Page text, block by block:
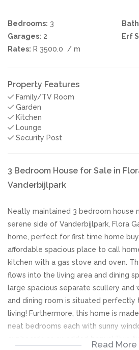
Bedrooms: 3
Garages: 2 Erf
Rates: R 3500.0 / m
Property Features
Family/TV Room
Garden
Kitchen
Lounge
Security Post
3 Bedroom House for Sale in
Vanderbijlpark
Neatly maintained 3 bedroom house
serene side of Vanderbijlpark, Flora
home, perfect for first time home
affordable spacious place to call
kitchen with a gas stove and oven.
flows into the living area and dining
large spacious separate scullery and
and dining room is situated
living! Furthermore, this home is
neat bedrooms each with sunny
Read More